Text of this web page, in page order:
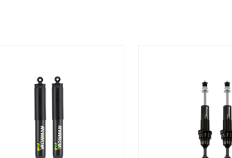
60mm downward suspension travel.